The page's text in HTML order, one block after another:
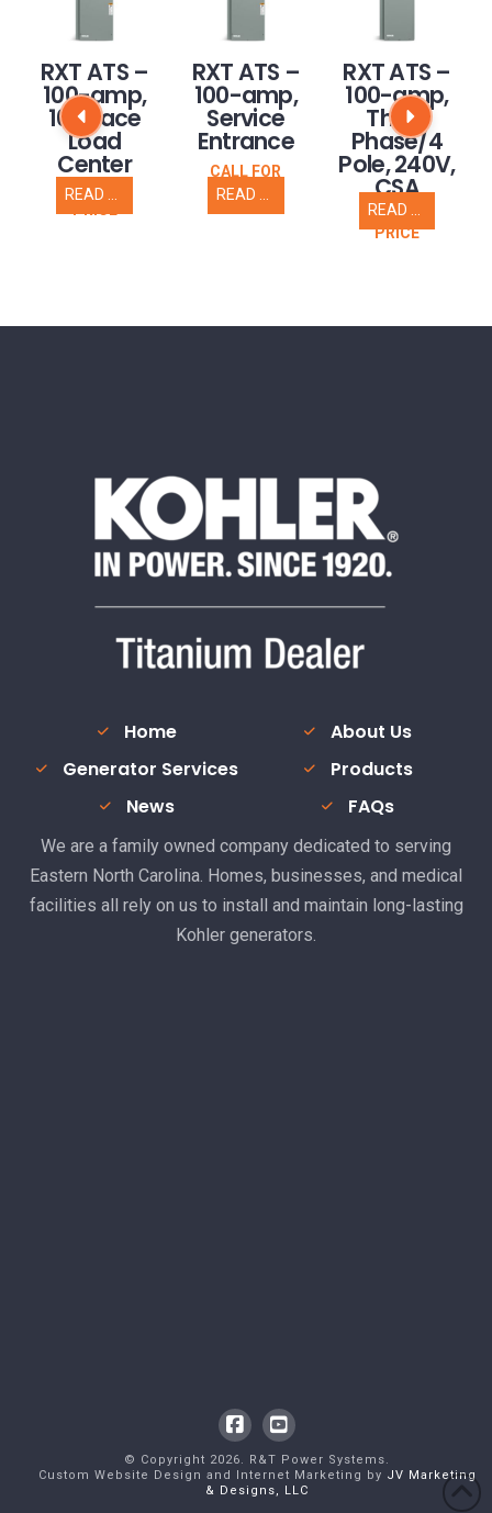
RXT ATS –
100-amp,
16 space
Load
Center
CALL FOR
PRICE
RXT ATS –
100-amp,
Service
Entrance
CALL FOR
PRICE
RXT ATS –
100-amp,
Three
Phase/4
Pole, 240V,
CSA
CALL FOR
PRICE
READ MORE
Home
About Us
Generator Services
Products
News
FAQs
We are a family owned company dedicated to serving
Eastern North Carolina. Homes, businesses, and medical
facilities all rely on us to install and maintain long-lasting
Kohler generators.
FacebookYouTube
© Copyright 2026. R&T Power Systems.
Custom Website Design and Internet Marketing by JV Marketing
& Designs, LLC